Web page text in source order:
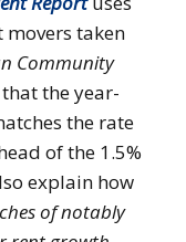
taken
Community
the year-
the rate
of the 1.5%
explain how
of notably